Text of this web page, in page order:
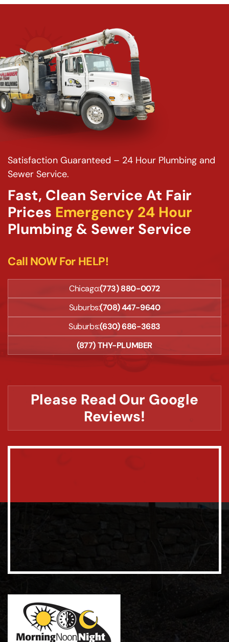
Satisfaction Guaranteed – 24 Hour Plumbing and
Sewer Service.
Fast, Clean Service At Fair
Prices Emergency 24 Hour
Plumbing & Sewer Service
Call NOW For HELP!
Chicago:(773) 880-0072
Suburbs:(708) 447-9640
Suburbs:(630) 686-3683
(877) THY-PLUMBER
Please Read Our Google
Reviews!